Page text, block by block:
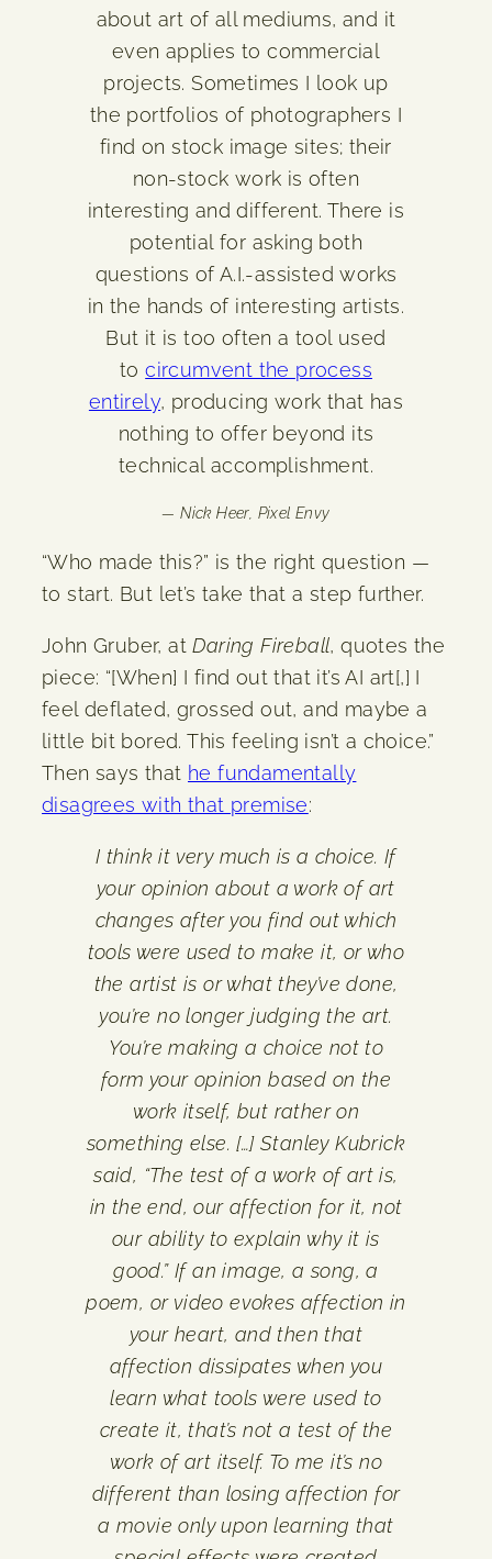
about art of all mediums, and it
even applies to commercial
projects. Sometimes I look up
the portfolios of photographers I
find on stock image sites; their
non-stock work is often
interesting and different. There is
potential for asking both
questions of A.I.-assisted works
in the hands of interesting artists.
But it is too often a tool used
tocircumvent the process
entirely, producing work that has
nothing to offer beyond its
technical accomplishment.
— Nick Heer, Pixel Envy
“Who made this?” is the right question —
to start. But let’s take that a step further.
John Gruber, atDaring Fireball, quotes the
piece: “[When] I find out that it’s AI art[,] I
feel deflated, grossed out, and maybe a
little bit bored. This feeling isn’t a choice.”
Then says that he fundamentally
disagrees with that premise:
I think it very much is a choice. If
your opinion about a work of art
changes after you find out which
tools were used to make it, or who
the artist is or what they’ve done,
you’re no longer judging the art.
You’re making a choice not to
form your opinion based on the
work itself, but rather on
something else. […] Stanley Kubrick
said, “The test of a work of art is,
in the end, our affection for it, not
our ability to explain why it is
good.” If an image, a song, a
poem, or video evokes affection in
your heart, and then that
affection dissipates when you
learn what tools were used to
create it, that’s not a test of the
work of art itself. To me it’s no
different than losing affection for
a movie only upon learning that